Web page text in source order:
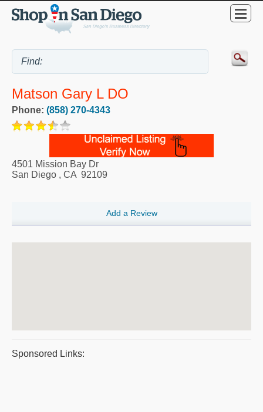
Matson Gary L DO
Phone: (858) 270-4343
4501 Mission Bay Dr
San Diego , CA 92109
Add a Review
Sponsored Links: